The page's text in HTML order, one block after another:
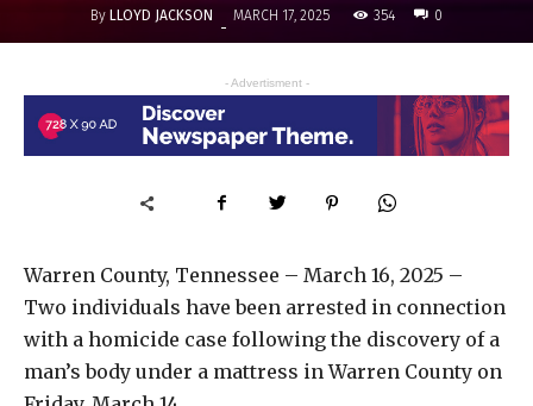
By LLOYD JACKSON - MARCH 17, 2025 354 0
- Advertisment -
Warren County, Tennessee – March 16, 2025 –
Two individuals have been arrested in connection
with a homicide case following the discovery of a
man’s body under a mattress in Warren County on